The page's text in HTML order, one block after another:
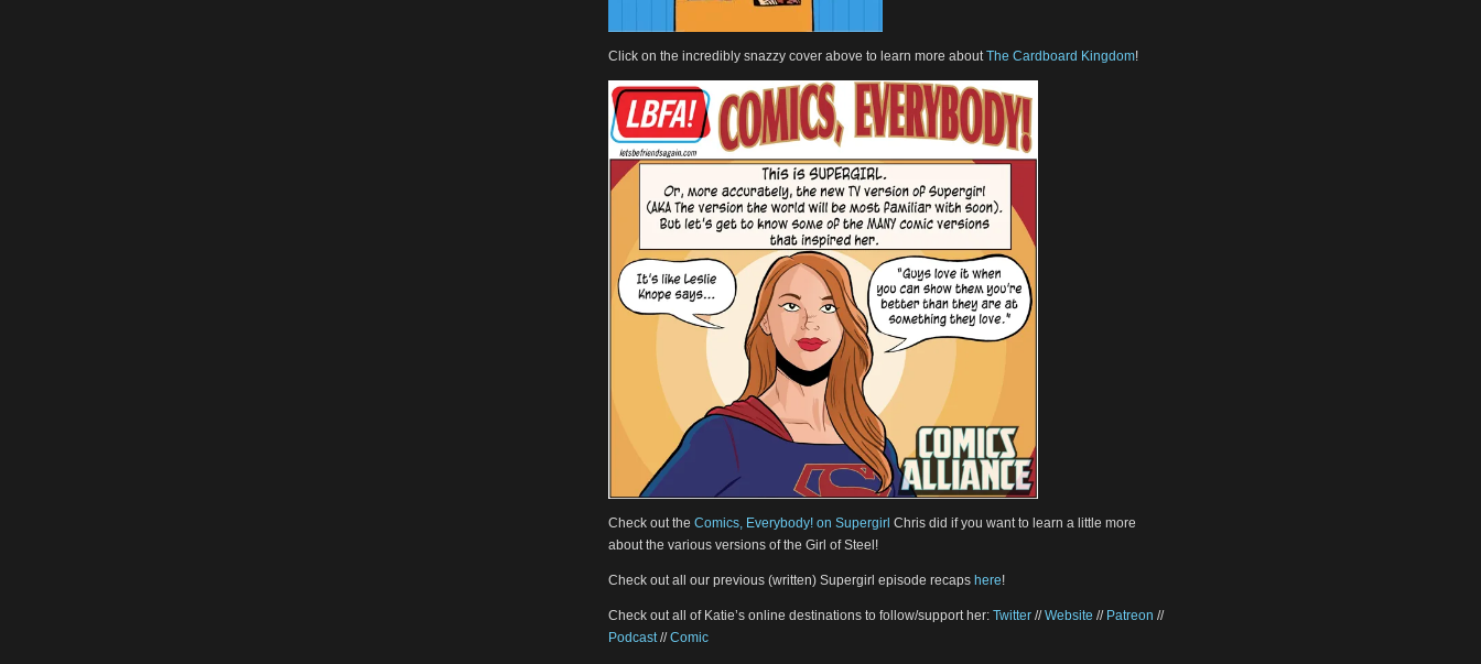
Click on the incredibly snazzy cover above to learn more aboutThe Cardboard Kingdom!
Check out the Comics, Everybody! on Supergirl Chris did if you want to learn a little more
about the various versions of the Girl of Steel!
Check out all our previous (written) Supergirl episode recaps here!
Check out all of Katie’s online destinations to follow/support her: Twitter //Website // Patreon //
Podcast//Comic